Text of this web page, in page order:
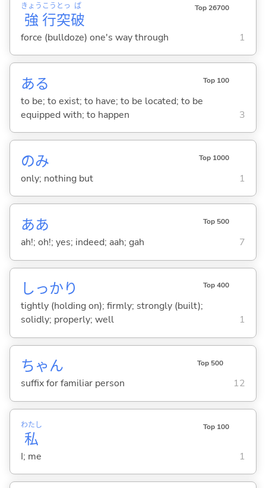
強
きょう
行
こう
突
とっ
破
ぱ Top 26700
force (bulldoze) one's way through 1
ある Top 100
to be; to exist; to have; to be located; to be
equipped with; to happen
3
のみ Top 1000
only; nothing but 1
ああ Top 500
ah!; oh!; yes; indeed; aah; gah 7
しっかり Top 400
tightly (holding on); firmly; strongly (built);
solidly; properly; well
1
ちゃん Top 500
suffix for familiar person 12
私
わたし Top 100
I; me 1